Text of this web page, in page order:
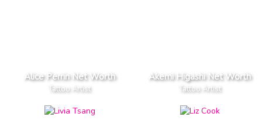
Alice Perrin Net Worth
Tattoo Artist
Akemi Higashi Net Worth
Tattoo Artist